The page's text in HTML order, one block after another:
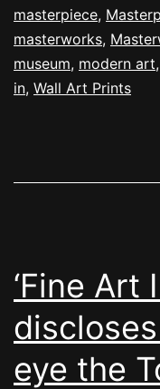
masterpiece,
masterworks,
museum, modern art,
in, Wall Art Prints
‘Fine Art
eye the